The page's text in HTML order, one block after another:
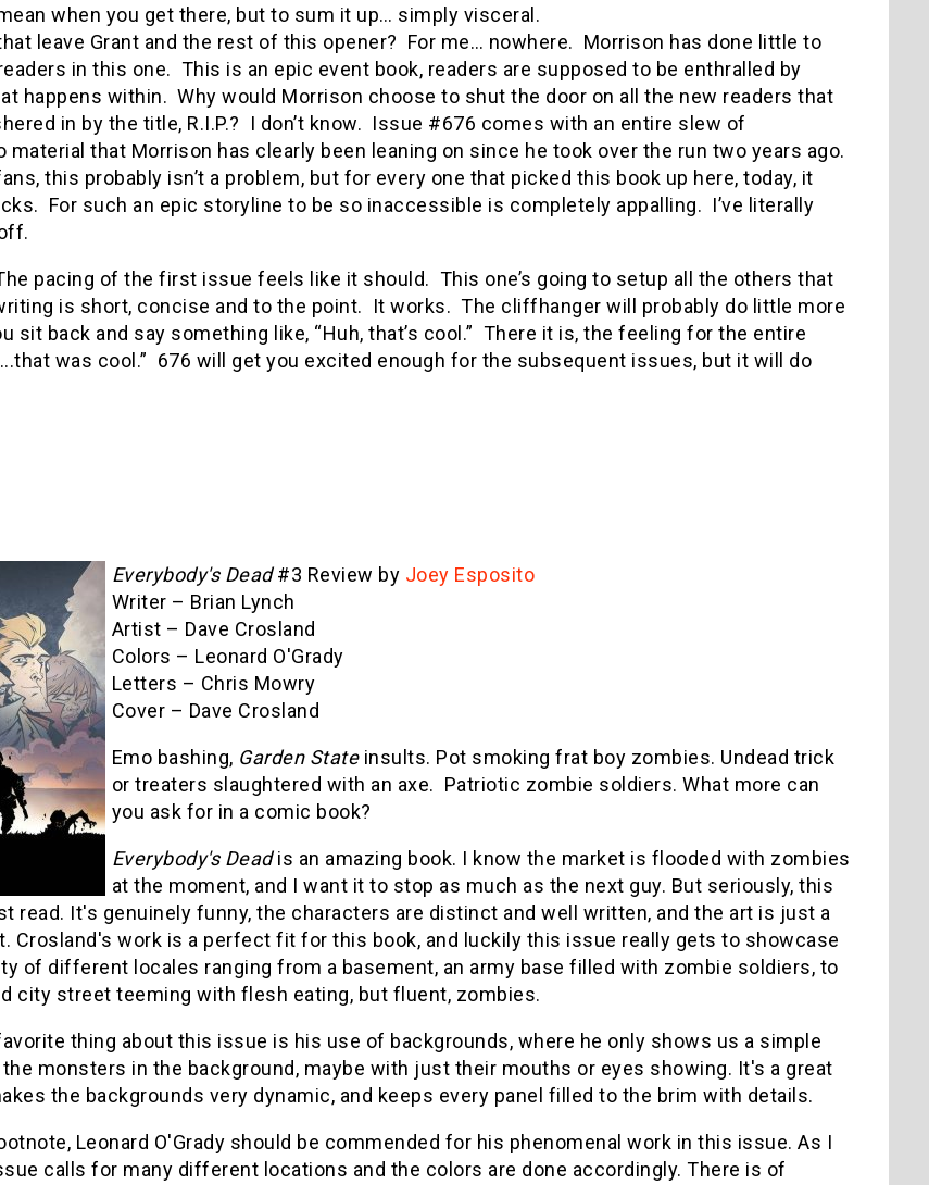
when you get there, but to sum it up… simply visceral.
leave Grant and the rest of this opener? For me… nowhere. Morrison has done little to
in this one. This is an epic event book, readers are supposed to be enthralled by
happens within. Why would Morrison choose to shut the door on all the new readers that
in by the title, R.I.P.? I don’t know. Issue #676 comes with an entire slew of
material that Morrison has clearly been leaning on since he took over the run two years ago.
this probably isn’t a problem, but for every one that picked this book up here, today, it
For such an epic storyline to be so inaccessible is completely appalling. I’ve literally
pacing of the first issue feels like it should. This one’s going to setup all the others that
is short, concise and to the point. It works. The cliffhanger will probably do little more
sit back and say something like, “Huh, that’s cool.” There it is, the feeling for the entire
was cool.” 676 will get you excited enough for the subsequent issues, but it will do
Everybody's Dead#3 Review by Joey Esposito
Writer – Brian Lynch
Artist – Dave Crosland
Colors – Leonard O'Grady
Letters – Chris Mowry
Cover – Dave Crosland
Emo bashing, Garden State insults. Pot smoking frat boy zombies. Undead trick
or treaters slaughtered with an axe. Patriotic zombie soldiers. What more can
you ask for in a comic book?
Everybody's Deadis an amazing book. I know the market is flooded with zombies
at the moment, and I want it to stop as much as the next guy. But seriously, this
read. It's genuinely funny, the characters are distinct and well written, and the art is just a
Crosland's work is a perfect fit for this book, and luckily this issue really gets to showcase
of different locales ranging from a basement, an army base filled with zombie soldiers, to
city street teeming with flesh eating, but fluent, zombies.
thing about this issue is his use of backgrounds, where he only shows us a simple
monsters in the background, maybe with just their mouths or eyes showing. It's a great
the backgrounds very dynamic, and keeps every panel filled to the brim with details.
Leonard O'Grady should be commended for his phenomenal work in this issue. As I
calls for many different locations and the colors are done accordingly. There is of